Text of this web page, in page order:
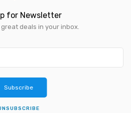
for Newsletter
great deals in your inbox.
Subscribe